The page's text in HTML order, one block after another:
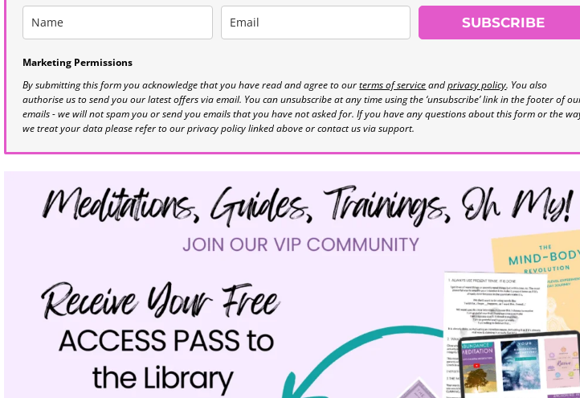
SUBSCRIBE
Marketing Permissions
By submitting this form you acknowledge that you have read and agree to ourterms of serviceandprivacy policy. You also
authorise us to send you our latest offers via email. You can unsubscribe at any time using the ‘unsubscribe’ link in the footer of
emails - we will not spam you or send you emails that you have not asked for. If you have any questions about this form or the
we treat your data please refer to our privacy policy linked above or contact us via support.